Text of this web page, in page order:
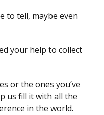
to tell, maybe even
your help to collect
or the ones you’ve
us fill it with all the
in the world.